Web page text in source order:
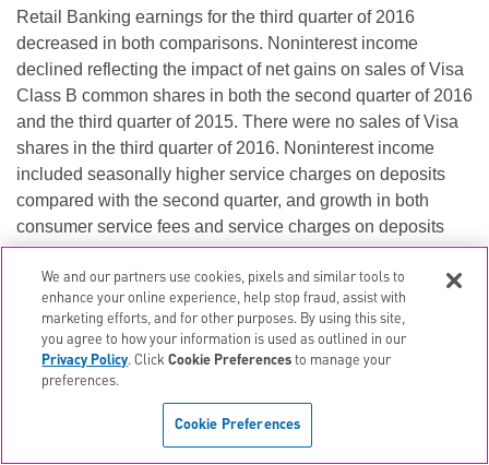
Retail Banking earnings for the third quarter of 2016
decreased in both comparisons. Noninterest income
declined reflecting the impact of net gains on sales of Visa
Class B common shares in both the second quarter of 2016
and the third quarter of 2015. There were no sales of Visa
shares in the third quarter of 2016. Noninterest income
included seasonally higher service charges on deposits
compared with the second quarter, and growth in both
consumer service fees and service charges on deposits
compared with third quarter 2015. Provision for credit
losses increased compared with the second quarter
due to
seasonal credit trends affecting the education loan portfolio
and continued growth in auto and credit card portfolios.
Noninterest expense increased over the second quarter
primarily as a result of investments in technology and
higher marketing expenses, and included a new FDIC
We and our partners use cookies, pixels and similar tools to
enhance your online experience, help stop fraud, assist with
marketing efforts, and for other purposes. By using this site,
you agree to how your information is used as outlined in our
Privacy Policy. ClickCookie Preferences to manage your
preferences.
Cookie Preferences